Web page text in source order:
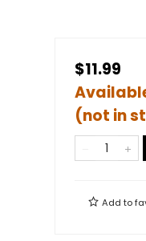
$11.99
(not in
Add to